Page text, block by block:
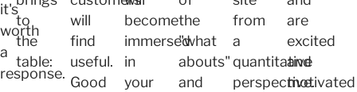
it's
worth
a
response.
to
the
table:
will
find
useful.
Good
become
immersed
in
your
the
"what
abouts"
and
from
a
quantitative
perspective.
are
excited
and
motivated